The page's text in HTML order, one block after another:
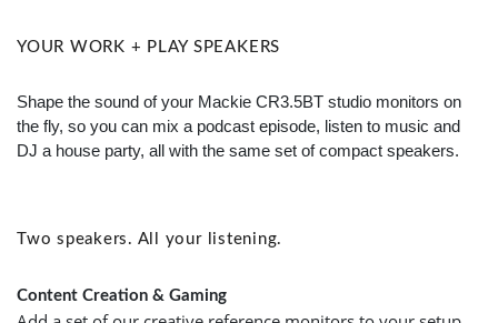
YOUR WORK + PLAY SPEAKERS
Shape the sound of your Mackie CR3.5BT studio monitors on
the fly, so you can mix a podcast episode, listen to music and
DJ a house party, all with the same set of compact speakers.
Two speakers. All your listening.
Content Creation & Gaming